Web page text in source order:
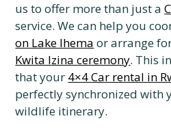
us to offer more than just a
service. We can help you
on Lake Ihema or arrange
Kwita Izina ceremony. This
that your 4×4 Car rental in
perfectly synchronized with
wildlife itinerary.